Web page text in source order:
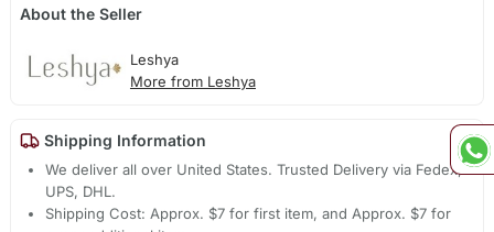
About the Seller
Leshya
More from Leshya
Shipping Information
We deliver all over United States. Trusted Delivery via Fedex,
UPS, DHL.
Shipping Cost: Approx. $7 for first item, and Approx. $7 for